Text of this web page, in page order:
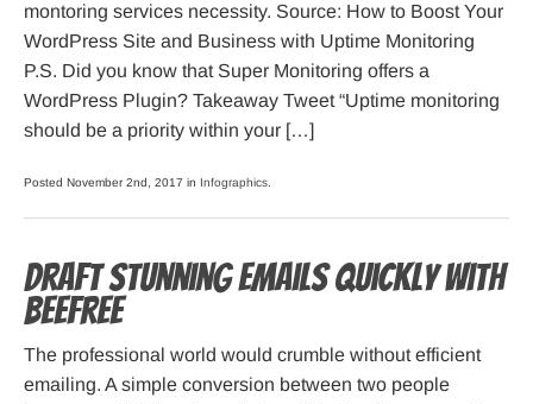
montoring services necessity. Source: How to Boost Your
WordPress Site and Business with Uptime Monitoring
P.S. Did you know that Super Monitoring offers a
WordPress Plugin? Takeaway Tweet “Uptime monitoring
should be a priority within your […]
Posted November 2nd, 2017 in Infographics
Draft stunning emails quickly with
BeeFree
The professional world would crumble without efficient
emailing. A simple conversion between two people